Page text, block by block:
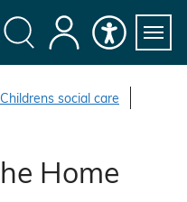
Childrens social care
Home